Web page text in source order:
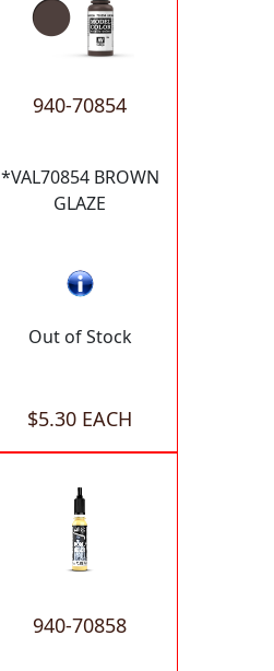
940-70854
*VAL70854 BROWN
GLAZE
Out of Stock
$5.30 EACH
940-70858